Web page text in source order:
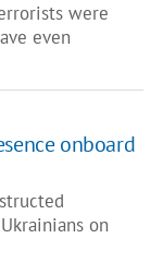
were
even
onboard
on